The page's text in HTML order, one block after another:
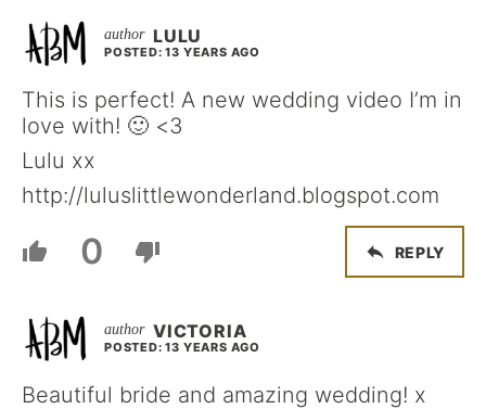
LULU
POSTED: 13 YEARS AGO
This is perfect! A new wedding video I’m in
love with! 🙂 <3
Lulu xx
http://luluslittlewonderland.blogspot.com
0 REPLY
VICTORIA
POSTED: 13 YEARS AGO
Beautiful bride and amazing wedding! x